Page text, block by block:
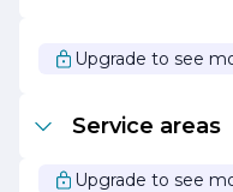
service, Prestige
name in the flooring
Prestige Flooring is
your flooring goals with
Upgrade to see
Service areas
Upgrade to see